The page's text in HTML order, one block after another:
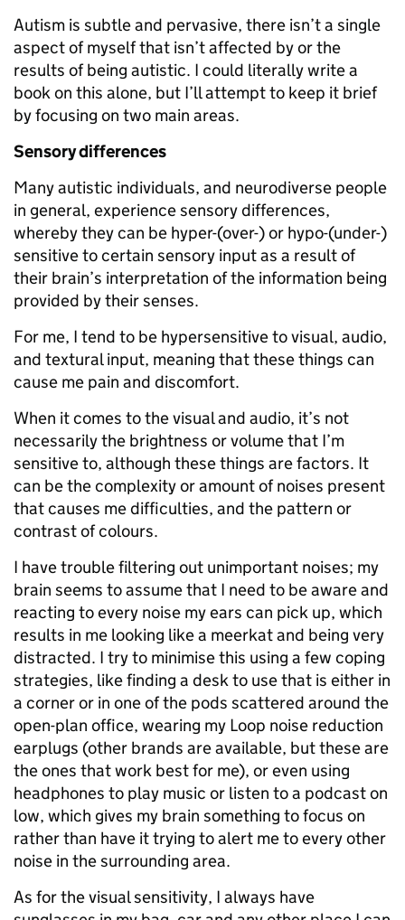
Autism is subtle and pervasive, there isn’t a single
aspect of myself that isn’t affected by or the
results of being autistic. I could literally write a
book on this alone, but I’ll attempt to keep it brief
by focusing on two main areas.
Sensory differences
Many autistic individuals, and neurodiverse people
in general, experience sensory differences,
whereby they can be hyper-(over-) or hypo-(under-)
sensitive to certain sensory input as a result of
their brain’s interpretation of the information being
provided by their senses.
For me, I tend to be hypersensitive to visual, audio,
and textural input, meaning that these things can
cause me pain and discomfort.
When it comes to the visual and audio, it’s not
necessarily the brightness or volume that I’m
sensitive to, although these things are factors. It
can be the complexity or amount of noises present
that causes me difficulties, and the pattern or
contrast of colours.
I have trouble filtering out unimportant noises; my
brain seems to assume that I need to be aware and
reacting to every noise my ears can pick up, which
results in me looking like a meerkat and being very
distracted. I try to minimise this using a few coping
strategies, like finding a desk to use that is either in
a corner or in one of the pods scattered around the
open-plan office, wearing my Loop noise reduction
earplugs (other brands are available, but these are
the ones that work best for me), or even using
headphones to play music or listen to a podcast on
low, which gives my brain something to focus on
rather than have it trying to alert me to every other
noise in the surrounding area.
As for the visual sensitivity, I always have